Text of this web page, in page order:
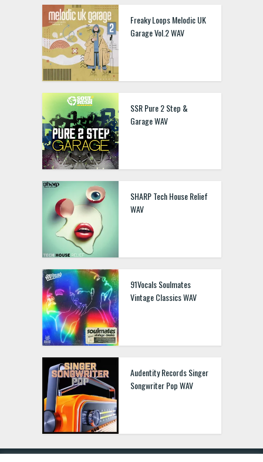
Freaky Loops Melodic UK
Garage Vol.2 WAV
SSR Pure 2 Step &
Garage WAV
SHARP Tech House Relief
WAV
91Vocals Soulmates
Vintage Classics WAV
Audentity Records Singer
Songwriter Pop WAV